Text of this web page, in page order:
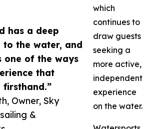
has a deep
to the water, and
one of the ways
that
firsthand.”
Owner, Sky
&
which
continues to
draw guests
seeking a
more active,
independent
experience
on the water.